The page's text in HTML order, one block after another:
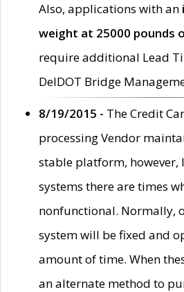
Also, applications with an
weight at 25000 pounds
require additional Lead
DelDOT Bridge
8/19/2015 - The Credit
processing Vendor
stable platform,
systems there are times
nonfunctional. Normally,
system will be fixed and
amount of time. When
an alternate method to